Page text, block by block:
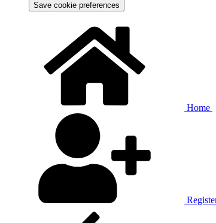
Save cookie preferences
Home